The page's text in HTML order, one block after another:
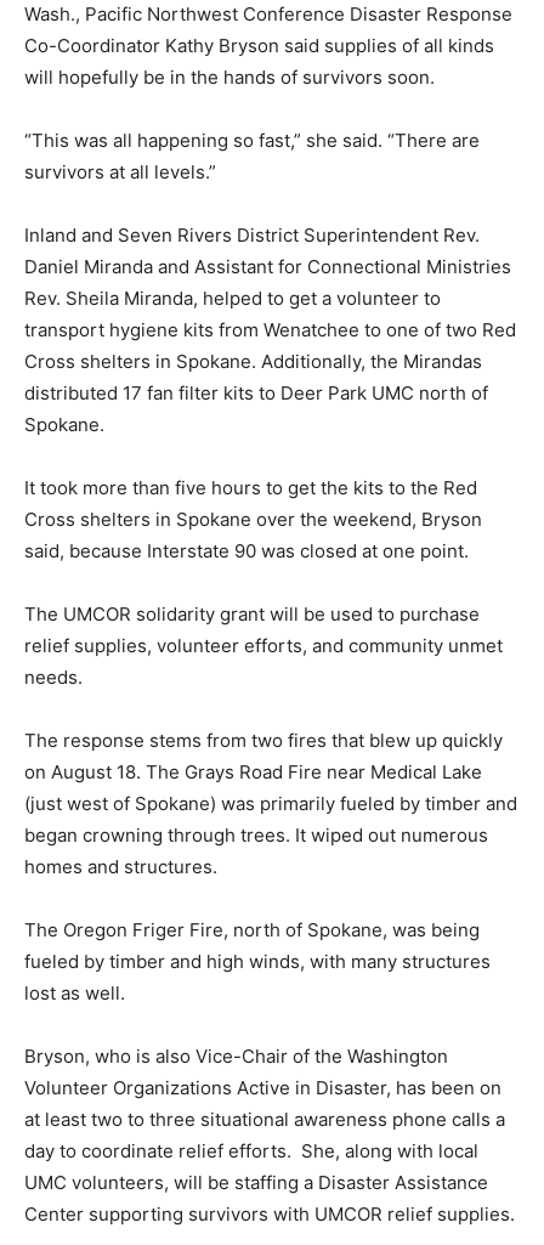
Wash., Pacific Northwest Conference Disaster Response
Co-Coordinator Kathy Bryson said supplies of all kinds
will hopefully be in the hands of survivors soon.
“This was all happening so fast,” she said. “There are
survivors at all levels.”
Inland and Seven Rivers District Superintendent Rev.
Daniel Miranda and Assistant for Connectional Ministries
Rev. Sheila Miranda, helped to get a volunteer to
transport hygiene kits from Wenatchee to one of two Red
Cross shelters in Spokane. Additionally, the Mirandas
distributed 17 fan filter kits to Deer Park UMC north of
Spokane.
It took more than five hours to get the kits to the Red
Cross shelters in Spokane over the weekend, Bryson
said, because Interstate 90 was closed at one point.
The UMCOR solidarity grant will be used to purchase
relief supplies, volunteer efforts, and community unmet
needs.
The response stems from two fires that blew up quickly
on August 18. The Grays Road Fire near Medical Lake
(just west of Spokane) was primarily fueled by timber and
began crowning through trees. It wiped out numerous
homes and structures.
The Oregon Friger Fire, north of Spokane, was being
fueled by timber and high winds, with many structures
lost as well.
Bryson, who is also Vice-Chair of the Washington
Volunteer Organizations Active in Disaster, has been on
at least two to three situational awareness phone calls a
day to coordinate relief efforts. She, along with local
UMC volunteers, will be staffing a Disaster Assistance
Center supporting survivors with UMCOR relief supplies.